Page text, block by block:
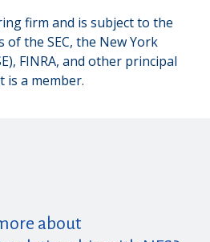
firm and is subject to the
the SEC, the New York
FINRA, and other principal
is a member.
about